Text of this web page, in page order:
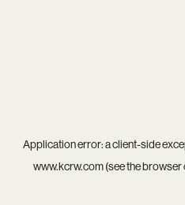
Application error: aclient-side
www.kcrw.com(see thebrowser